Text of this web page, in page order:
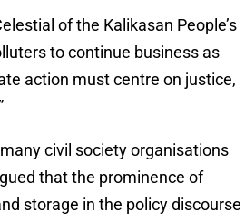
of the Kalikasan People’s
to continue business as
action must centre on justice,
many civil society organisations
that the prominence of
storage in the policy discourse